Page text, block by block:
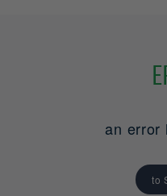
an error
to